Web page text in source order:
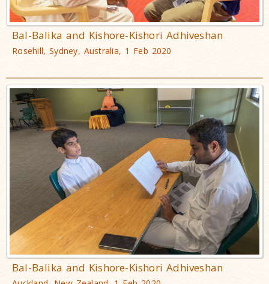
Bal-Balika and Kishore-Kishori Adhiveshan
Rosehill, Sydney, Australia, 1 Feb 2020
Bal-Balika and Kishore-Kishori Adhiveshan